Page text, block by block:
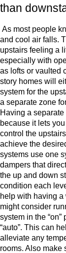
than
As most people
and cool air falls.
upstairs feeling a
especially with
as lofts or vaulted
story homes will
system for the
a separate zone
Having a separate
because it lets
control the
achieve the
systems use one
dampers that
the up and down
condition each
help with having
might consider
system in the
“auto”. This can
alleviate any
rooms. Also make